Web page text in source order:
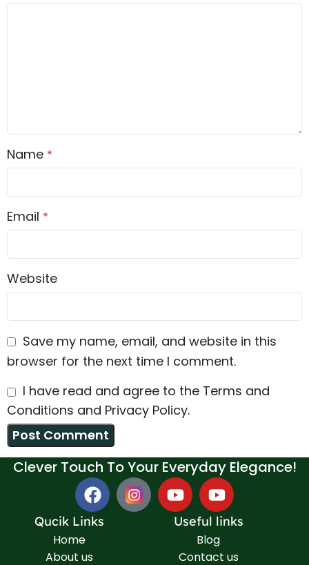
Name *
Email *
Website
Save my name, email, and website in this
browser for the next time I comment.
I have read and agree to the Terms and
Conditions and Privacy Policy.
Clever Touch To Your Everyday Elegance!
Qucik Links
Home
About us
Useful links
Blog
Contact us